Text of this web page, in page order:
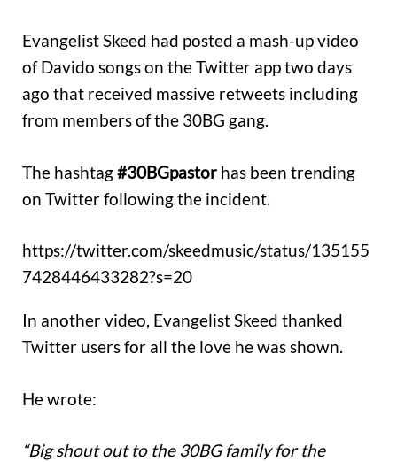
Evangelist Skeed had posted a mash-up video
of Davido songs on the Twitter app two days
ago that received massive retweets including
from members of the 30BG gang.
The hashtag#30BGpastor has been trending
on Twitter following the incident.
https://twitter.com/skeedmusic/status/135155
7428446433282?s=20
In another video, Evangelist Skeed thanked
Twitter users for all the love he was shown.
He wrote:
“Big shout out to the 30BG family for the